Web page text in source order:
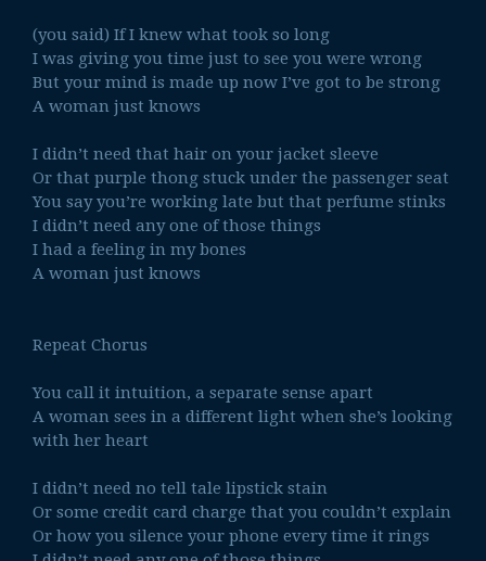
(you said) If I knew what took so long
I was giving you time just to see you were wrong
But your mind is made up now I’ve got to be strong
A woman just knows
I didn’t need that hair on your jacket sleeve
Or that purple thong stuck under the passenger seat
You say you’re working late but that perfume stinks
I didn’t need any one of those things
I had a feeling in my bones
A woman just knows
Repeat Chorus
You call it intuition, a separate sense apart
A woman sees in a different light when she’s looking
with her heart
I didn’t need no tell tale lipstick stain
Or some credit card charge that you couldn’t explain
Or how you silence your phone every time it rings